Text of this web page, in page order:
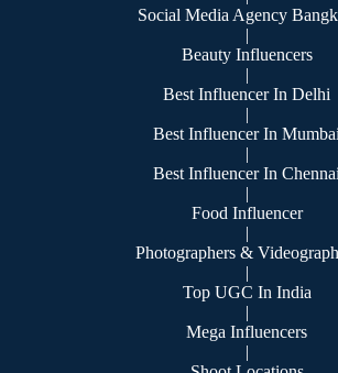
Social Media Agency
|
Beauty Influencers
|
Best Influencer In Delhi
|
Best Influencer In Mumbai
|
Best Influencer In Chennai
|
Food Influencer
|
Photographers &
|
Top UGC In India
|
Mega Influencers
|